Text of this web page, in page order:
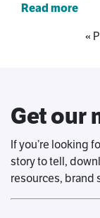
Read more
«
Get our
If you’re looking
story to tell,
resources,